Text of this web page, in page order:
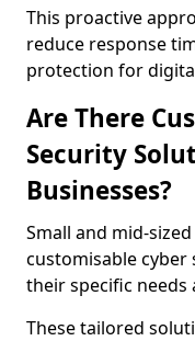
This proactive
reduce response
protection for
Are There
Security
Businesses?
Small and mid-
customisable
their specific needs
These tailored